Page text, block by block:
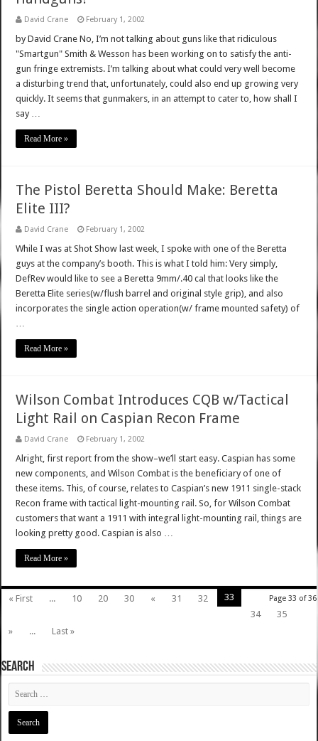
David Crane February 1, 2002
by David Crane No, I’m not talking about guns like that ridiculous
"Smartgun" Smith & Wesson has been working on to satisfy the anti-
gun fringe extremists. I’m talking about what could very well become
a disturbing trend that, unfortunately, could also end up growing very
quickly. It seems that gunmakers, in an attempt to cater to, how shall I
say …
Read More »
The Pistol Beretta Should Make: Beretta
Elite III?
David Crane February 1, 2002
While I was at Shot Show last week, I spoke with one of the Beretta
guys at the company’s booth. This is what I told him: Very simply,
DefRev would like to see a Beretta 9mm/.40 cal that looks like the
Beretta Elite series(w/flush barrel and original style grip), and also
incorporates the single action operation(w/ frame mounted safety) of
…
Read More »
Wilson Combat Introduces CQB w/Tactical
Light Rail on Caspian Recon Frame
David Crane February 1, 2002
Alright, first report from the show–we’ll start easy. Caspian has some
new components, and Wilson Combat is the beneficiary of one of
these items. This, of course, relates to Caspian’s new 1911 single-stack
Recon frame with tactical light-mounting rail. So, for Wilson Combat
customers that want a 1911 with integral light-mounting rail, things are
looking pretty good. Caspian is also …
Read More »
Page 33 of 36
« First ... 10 20 30 « 31 32
33
34
35
»
... Last »
SEARCH